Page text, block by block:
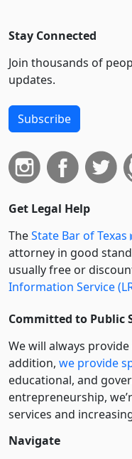
Stay Connected
Join thousands of
updates.
Subscribe
Get Legal Help
TheState Bar of Texas
attorney in good
usually free or
Information Service
Committed to Public
We will always
addition, we provide
educational, and
entre­pre­neurship,
services and
Navigate